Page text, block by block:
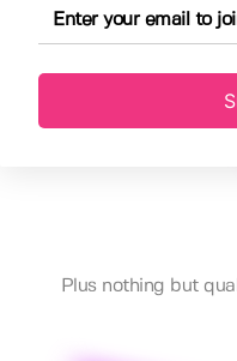
Plus nothing but